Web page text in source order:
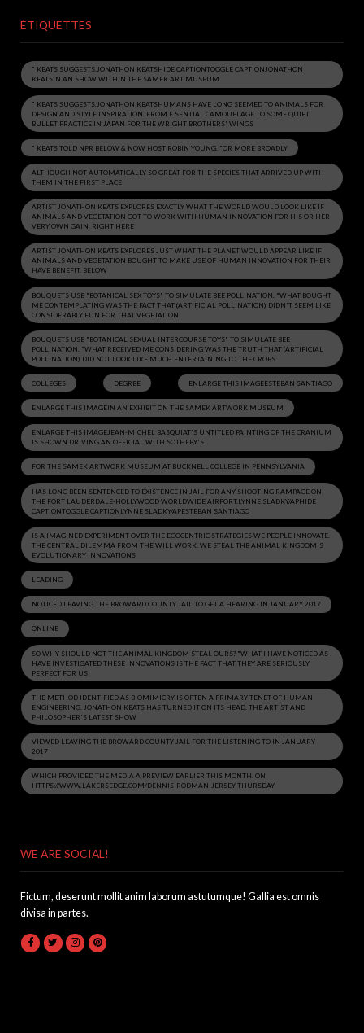
ÉTIQUETTES
" KEATS SUGGESTS.JONATHON KEATSHIDE CAPTIONTOGGLE CAPTIONJONATHON
KEATSIN AN SHOW WITHIN THE SAMEK ART MUSEUM
" KEATS SUGGESTS.JONATHON KEATSHUMANS HAVE LONG SEEMED TO ANIMALS FOR
DESIGN AND STYLE INSPIRATION. FROM E SENTIAL CAMOUFLAGE TO SOME QUIET
BULLET PRACTICE IN JAPAN FOR THE WRIGHT BROTHERS' WINGS
" KEATS TOLD NPR BELOW & NOW HOST ROBIN YOUNG. "OR MORE BROADLY
ALTHOUGH NOT AUTOMATICALLY SO GREAT FOR THE SPECIES THAT ARRIVED UP WITH
THEM IN THE FIRST PLACE
ARTIST JONATHON KEATS EXPLORES EXACTLY WHAT THE WORLD WOULD LOOK LIKE IF
ANIMALS AND VEGETATION GOT TO WORK WITH HUMAN INNOVATION FOR HIS OR HER
VERY OWN GAIN. RIGHT HERE
ARTIST JONATHON KEATS EXPLORES JUST WHAT THE PLANET WOULD APPEAR LIKE IF
ANIMALS AND VEGETATION BOUGHT TO MAKE USE OF HUMAN INNOVATION FOR THEIR
HAVE BENEFIT. BELOW
BOUQUETS USE "BOTANICAL SEX TOYS" TO SIMULATE BEE POLLINATION. "WHAT BOUGHT
ME CONTEMPLATING WAS THE FACT THAT (ARTIFICIAL POLLINATION) DIDN'T SEEM LIKE
CONSIDERABLY FUN FOR THAT VEGETATION
BOUQUETS USE "BOTANICAL SEXUAL INTERCOURSE TOYS" TO SIMULATE BEE
POLLINATION. "WHAT RECEIVED ME CONSIDERING WAS THE TRUTH THAT (ARTIFICIAL
POLLINATION) DID NOT LOOK LIKE MUCH ENTERTAINING TO THE CROPS
COLLEGES DEGREE ENLARGE THIS IMAGEESTEBAN SANTIAGO
ENLARGE THIS IMAGEIN AN EXHIBIT ON THE SAMEK ARTWORK MUSEUM
ENLARGE THIS IMAGEJEAN-MICHEL BASQUIAT'S UNTITLED PAINTING OF THE CRANIUM
IS SHOWN DRIVING AN OFFICIAL WITH SOTHEBY'S
FOR THE SAMEK ARTWORK MUSEUM AT BUCKNELL COLLEGE IN PENNSYLVANIA
HAS LONG BEEN SENTENCED TO EXISTENCE IN JAIL FOR ANY SHOOTING RAMPAGE ON
THE FORT LAUDERDALE-HOLLYWOOD WORLDWIDE AIRPORT.LYNNE SLADKY/APHIDE
CAPTIONTOGGLE CAPTIONLYNNE SLADKY/APESTEBAN SANTIAGO
IS A IMAGINED EXPERIMENT OVER THE EGOCENTRIC STRATEGIES WE PEOPLE INNOVATE.
THE CENTRAL DILEMMA FROM THE WILL WORK: WE STEAL THE ANIMAL KINGDOM'S
EVOLUTIONARY INNOVATIONS
LEADING
NOTICED LEAVING THE BROWARD COUNTY JAIL TO GET A HEARING IN JANUARY 2017
ONLINE
SO WHY SHOULD NOT THE ANIMAL KINGDOM STEAL OURS? "WHAT I HAVE NOTICED AS I
HAVE INVESTIGATED THESE INNOVATIONS IS THE FACT THAT THEY ARE SERIOUSLY
PERFECT FOR US
THE METHOD IDENTIFIED AS BIOMIMICRY IS OFTEN A PRIMARY TENET OF HUMAN
ENGINEERING. JONATHON KEATS HAS TURNED IT ON ITS HEAD. THE ARTIST AND
PHILOSOPHER'S LATEST SHOW
VIEWED LEAVING THE BROWARD COUNTY JAIL FOR THE LISTENING TO IN JANUARY
2017
WHICH PROVIDED THE MEDIA A PREVIEW EARLIER THIS MONTH. ON
HTTPS://WWW.LAKERSEDGE.COM/DENNIS-RODMAN-JERSEY THURSDAY
WE ARE SOCIAL!
Fictum, deserunt mollit anim laborum astutumque! Gallia est omnis
divisa in partes.